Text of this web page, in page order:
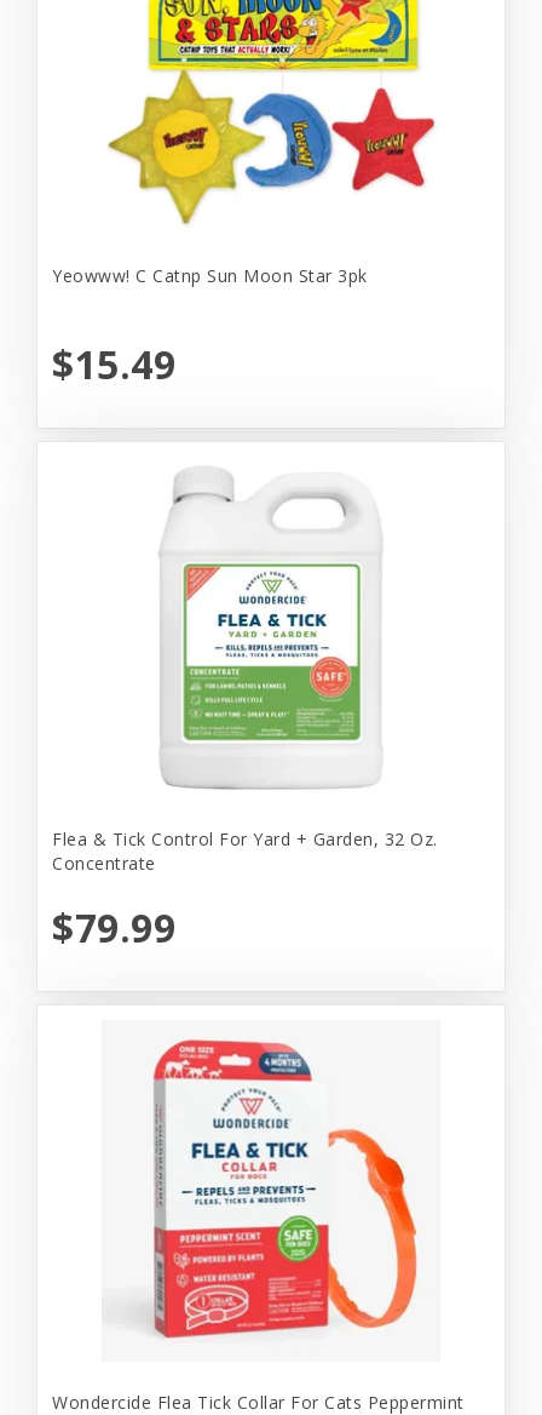
Yeowww! C Catnp Sun Moon Star 3pk
$15.49
Flea & Tick Control For Yard + Garden, 32 Oz.
Concentrate
$79.99
Wondercide Flea Tick Collar For Cats Peppermint